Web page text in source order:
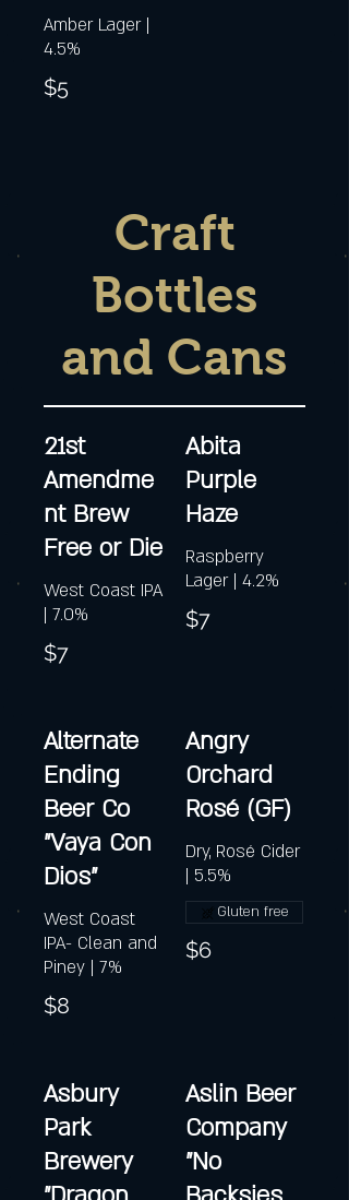
Amber Lager |
4.5%
$5
Craft
Bottles
and Cans
21st
Amendme
nt Brew
Free or Die
West Coast IPA
| 7.0%
$7
Abita
Purple
Haze
Raspberry
Lager | 4.2%
$7
Alternate
Ending
Beer Co
"Vaya Con
Dios"
West Coast
IPA- Clean and
Piney | 7%
$8
Angry
Orchard
Rosé (GF)
Dry, Rosé Cider
| 5.5%
$6
Gluten free
Asbury
Park
Brewery
Aslin Beer
Company
"No